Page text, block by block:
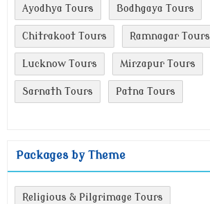
Ayodhya Tours Bodhgaya Tours
Chitrakoot Tours Ramnagar Tours
Lucknow Tours Mirzapur Tours
Sarnath Tours Patna Tours
Packages by Theme
Religious & Pilgrimage Tours